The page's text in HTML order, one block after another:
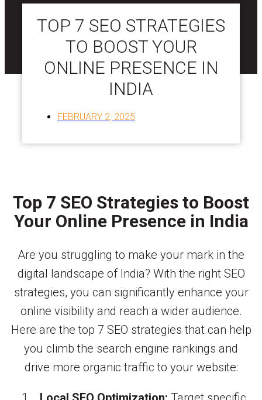
TOP 7 SEO STRATEGIES
TO BOOST YOUR
ONLINE PRESENCE IN
INDIA
FEBRUARY 2, 2025
Top 7 SEO Strategies to Boost
Your Online Presence in India
Are you struggling to make your mark in the
digital landscape of India? With the right SEO
strategies, you can significantly enhance your
online visibility and reach a wider audience.
Here are the top 7 SEO strategies that can help
you climb the search engine rankings and
drive more organic traffic to your website: